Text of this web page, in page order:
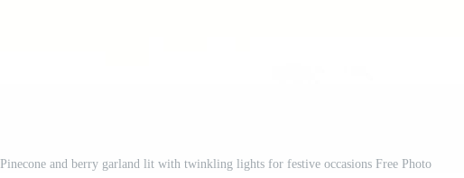
Pinecone and berry garland lit with twinkling lights for festive occasions Free Photo